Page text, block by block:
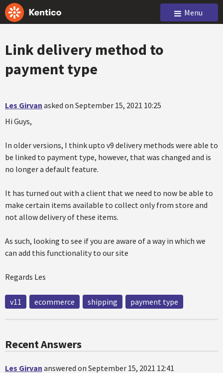
Menu
Link delivery method to
payment type
Les Girvan asked on September 15, 2021 10:25
Hi Guys,
In older versions, I think upto v9 delivery methods were able to
be linked to payment type, however, that was changed and is
no longer a default feature.
It has turned out with a client that we need to now be able to
make certain items available to collect only from store and
not allow delivery of these items.
As such, looking to see if you are aware of a way in which we
can add this functionality to our site
Regards Les
v11 ecommerce shipping payment type
Recent Answers
Les Girvan answered on September 15, 2021 12:41